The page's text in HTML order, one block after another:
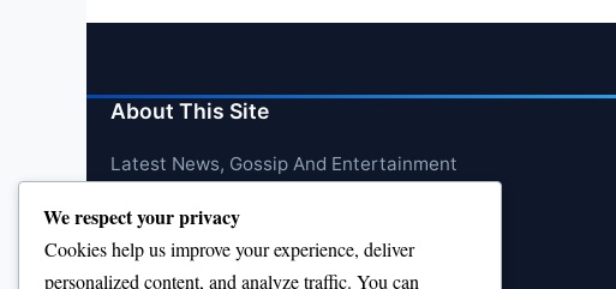
About This Site
Latest News, Gossip And Entertainment
We respect your privacy
Cookies help us improve your experience, deliver
personalized content, and analyze traffic. You can